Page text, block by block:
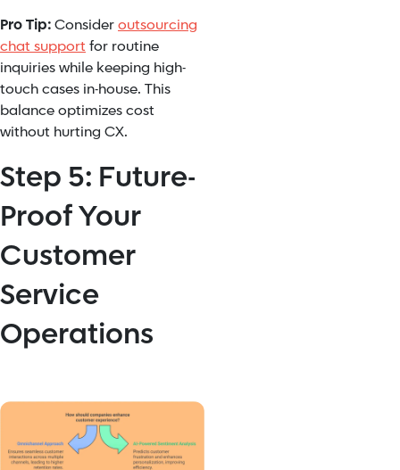
Pro Tip:Consideroutsourcing
chat support for routine
inquiries while keeping high-
touch cases in-house. This
balance optimizes cost
without hurting CX.
Step 5: Future-
Proof Your
Customer
Service
Operations